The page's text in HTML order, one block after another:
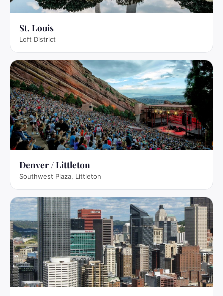
St. Louis
Loft District
Denver / Littleton
Southwest Plaza, Littleton